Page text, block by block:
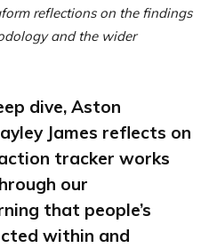
reflections on the findings
and the wider
dive, Aston
James reflects on
tracker works
our
that people’s
within and